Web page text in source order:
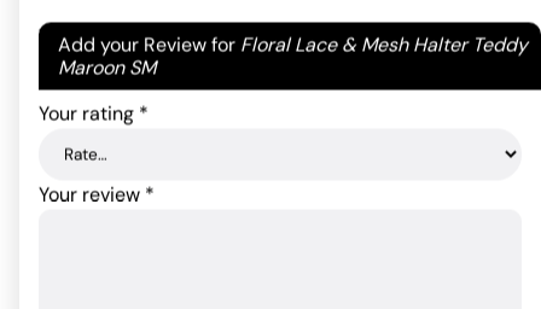
Add your Review for Floral Lace & Mesh Halter Teddy
Maroon SM
Your email address will not be published. Required
fields are marked
Your rating *
Your review *
Rated5out
of 5 based
$54.30
ADD TO CART